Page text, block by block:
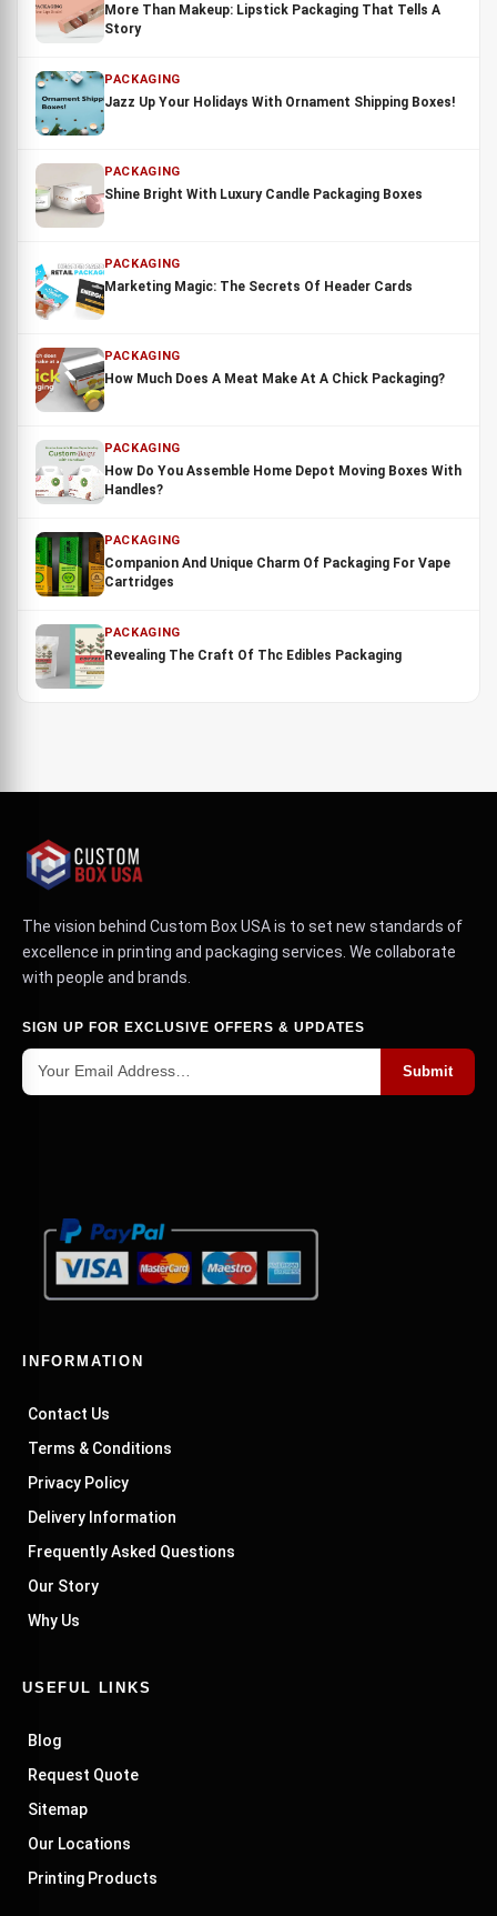
More Than Makeup: Lipstick Packaging That Tells A
Story
PACKAGING
Jazz Up Your Holidays With Ornament Shipping Boxes!
PACKAGING
Shine Bright With Luxury Candle Packaging Boxes
PACKAGING
Marketing Magic: The Secrets Of Header Cards
PACKAGING
How Much Does A Meat Make At A Chick Packaging?
PACKAGING
How Do You Assemble Home Depot Moving Boxes With
Handles?
PACKAGING
Companion And Unique Charm Of Packaging For Vape
Cartridges
PACKAGING
Revealing The Craft Of Thc Edibles Packaging
The vision behind Custom Box USA is to set new standards of
excellence in printing and packaging services. We collaborate
with people and brands.
SIGN UP FOR EXCLUSIVE OFFERS & UPDATES
Submit
INFORMATION
Contact Us
Terms & Conditions
Privacy Policy
Delivery Information
Frequently Asked Questions
Our Story
Why Us
USEFUL LINKS
Blog
Request Quote
Sitemap
Our Locations
Printing Products